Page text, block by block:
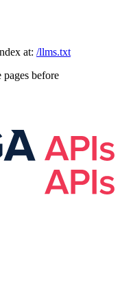
at: /llms.txt
before